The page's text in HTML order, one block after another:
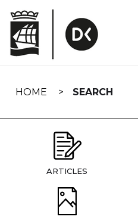
navigation
HOME SEARCH
ARTICLES